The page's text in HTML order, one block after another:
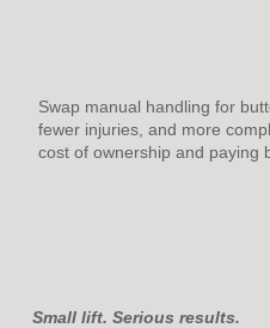
Swap manual handling for
fewer injuries, and more
cost of ownership and paying
Small lift. Serious results.